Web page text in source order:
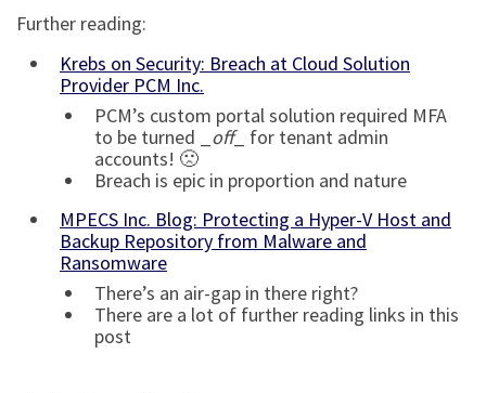
Further reading:
Krebs on Security: Breach at Cloud Solution
Provider PCM Inc.
PCM’s custom portal solution required MFA
to be turned _ off_ for tenant admin
accounts! 🙁
Breach is epic in proportion and nature
MPECS Inc. Blog: Protecting a Hyper-V Host and
Backup Repository from Malware and
Ransomware
There’s an air-gap in there right?
There are a lot of further reading links in this
post